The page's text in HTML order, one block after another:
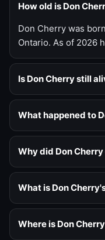
How old is Don
Don Cherry was
Ontario. As of 2026
Is Don Cherry still
What happened to
Why did Don
What is Don
Where is Don